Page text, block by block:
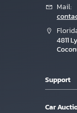
Mail:
4811
Support
Car